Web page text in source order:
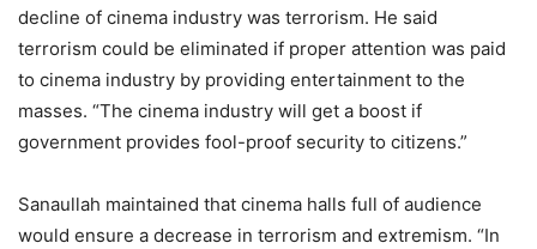
decline of cinema industry was terrorism. He said
terrorism could be eliminated if proper attention was paid
to cinema industry by providing entertainment to the
masses. “The cinema industry will get a boost if
government provides fool-proof security to citizens.”
Sanaullah maintained that cinema halls full of audience
would ensure a decrease in terrorism and extremism. “In